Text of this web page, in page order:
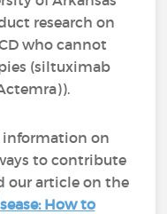
research on
who cannot
(siltuximab
information on
to contribute
our article on the
How to